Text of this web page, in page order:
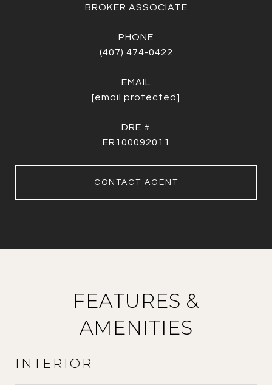
BROKER ASSOCIATE
PHONE
(407) 474-0422
EMAIL
[email protected]
DRE #
ER100092011
CONTACT AGENT
FEATURES &
AMENITIES
INTERIOR